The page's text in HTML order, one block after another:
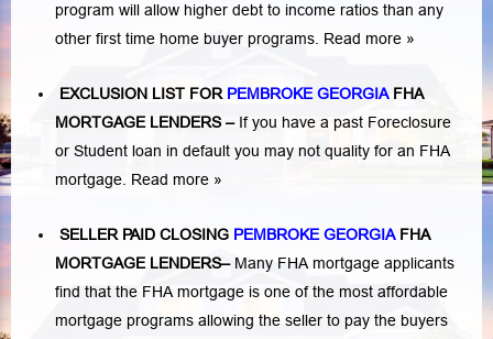
program will allow higher debt to income ratios than any
other first time home buyer programs. Read more »
EXCLUSION LIST FOR PEMBROKE GEORGIAFHA
MORTGAGE LENDERS– If you have a past Foreclosure
or Student loan in default you may not quality for an FHA
mortgage. Read more »
SELLER PAID CLOSING PEMBROKE GEORGIA FHA
MORTGAGE LENDERS– Many FHA mortgage applicants
find that the FHA mortgage is one of the most affordable
mortgage programs allowing the seller to pay the buyers